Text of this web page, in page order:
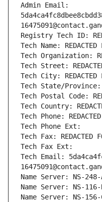
Admin Email:
Registry Tech ID:
Tech Name: REDACTED
Tech Organization:
Tech Street:
Tech City: REDACTED
Tech State/Province:
Tech Postal Code:
Tech Country:
Tech Phone:
Tech Phone Ext:
Tech Fax: REDACTED
Tech Fax Ext:
Tech Email:
Name Server: NS-248-
Name Server: NS-116-
Name Server: NS-156-